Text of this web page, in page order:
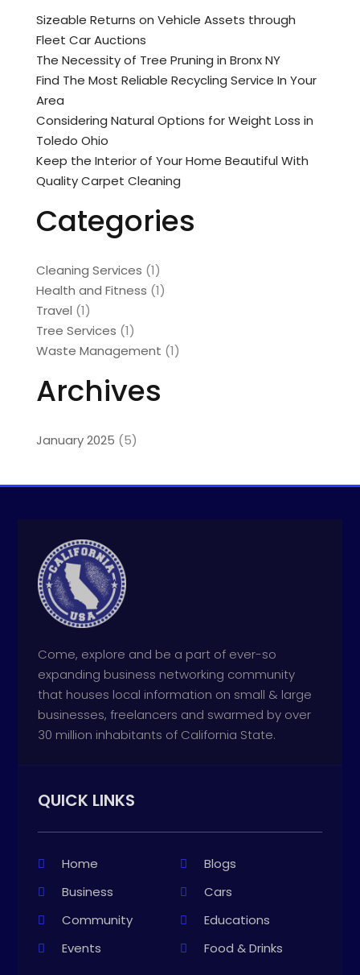
Sizeable Returns on Vehicle Assets through
Fleet Car Auctions
The Necessity of Tree Pruning in Bronx NY
Find The Most Reliable Recycling Service In Your
Area
Considering Natural Options for Weight Loss in
Toledo Ohio
Keep the Interior of Your Home Beautiful With
Quality Carpet Cleaning
Categories
Cleaning Services (1)
Health and Fitness (1)
Travel (1)
Tree Services (1)
Waste Management (1)
Archives
January 2025 (5)
Come, explore and be a part of ever-so
expanding business networking community
that houses local information on small & large
businesses, freelancers and swarmed by over
30 million inhabitants of California State.
QUICK LINKS
Home
Blogs
Business
Cars
Community
Educations
Events
Food & Drinks